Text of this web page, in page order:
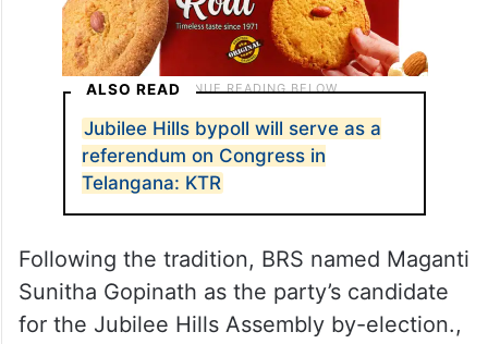
ALSO READ
Jubilee Hills bypoll will serve as a
referendum on Congress in
Telangana: KTR
Following the tradition, BRS named Maganti
Sunitha Gopinath as the party’s candidate
for the Jubilee Hills Assembly by-election.,